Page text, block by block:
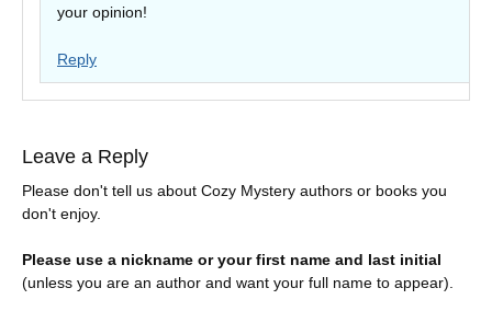
your opinion!
Reply
Leave a Reply
Please don't tell us about Cozy Mystery authors or books you
don't enjoy.
Please use a nickname or your first name and last initial
(unless you are an author and want your full name to appear).